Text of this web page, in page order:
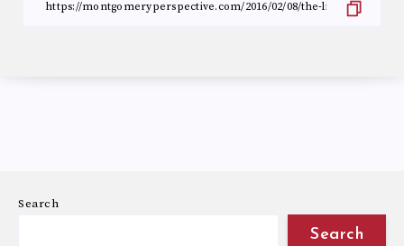
Search
Search